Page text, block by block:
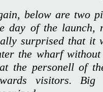
below are two
day of the launch,
surprised that it
the wharf
the personell of
visitors.